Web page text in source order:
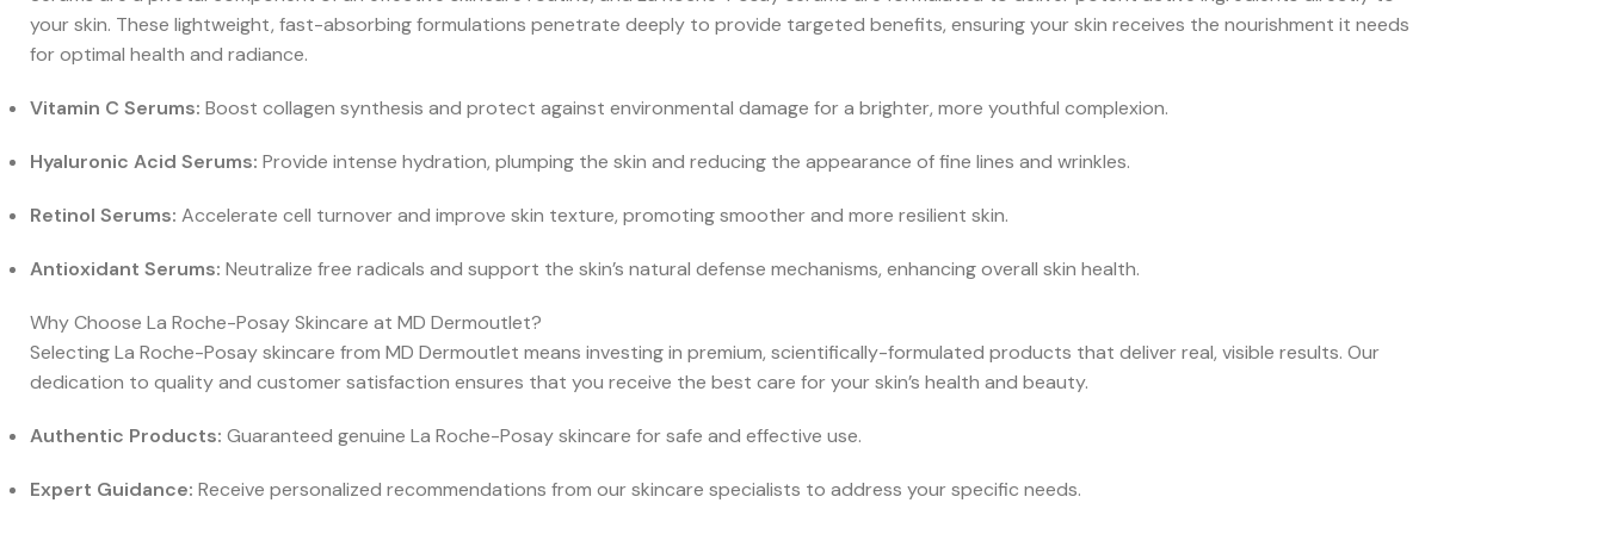
your skin. These lightweight, fast-absorbing formulations penetrate deeply to provide targeted benefits, ensuring your skin receives the nourishment it needs
for optimal health and radiance.
Vitamin C Serums: Boost collagen synthesis and protect against environmental damage for a brighter, more youthful complexion.
Hyaluronic Acid Serums: Provide intense hydration, plumping the skin and reducing the appearance of fine lines and wrinkles.
Retinol Serums: Accelerate cell turnover and improve skin texture, promoting smoother and more resilient skin.
Antioxidant Serums: Neutralize free radicals and support the skin’s natural defense mechanisms, enhancing overall skin health.
Why Choose La Roche-Posay Skincare at MD Dermoutlet?
Selecting La Roche-Posay skincare from MD Dermoutlet means investing in premium, scientifically-formulated products that deliver real, visible results. Our
dedication to quality and customer satisfaction ensures that you receive the best care for your skin’s health and beauty.
Authentic Products: Guaranteed genuine La Roche-Posay skincare for safe and effective use.
Expert Guidance: Receive personalized recommendations from our skincare specialists to address your specific needs.